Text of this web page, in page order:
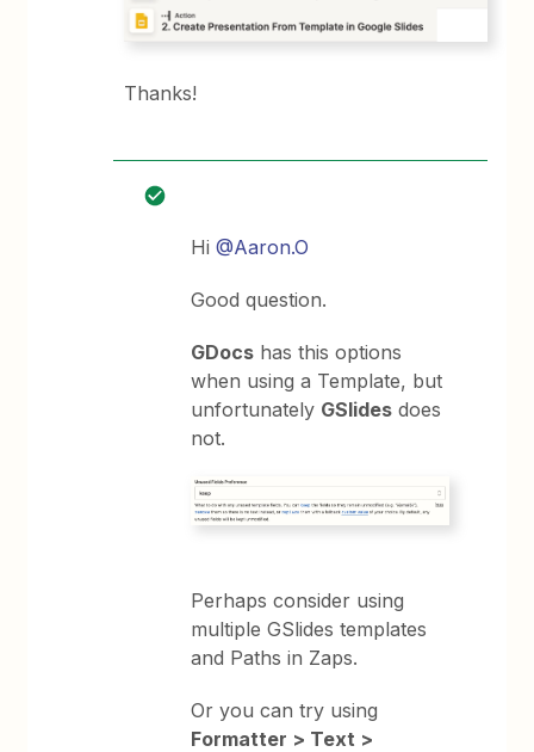
Thanks!
Hi@Aaron.O
Good question.
GDocs has this options
when using a Template, but
unfortunately GSlides does
not.
Perhaps consider using
multiple GSlides templates
and Paths in Zaps.
Or you can try using
Formatter > Text >